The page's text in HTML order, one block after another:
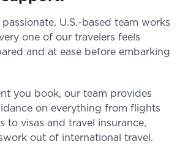
passionate, U.S.-based team works
one of our travelers feels
and at ease before embarking
you book, our team provides
on everything from flights
to visas and travel insurance,
out of international travel.